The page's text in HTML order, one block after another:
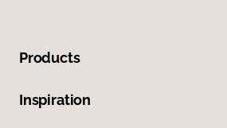
Products
Inspiration